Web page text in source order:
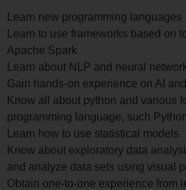
Learn new programming languages
Learn to use frameworks based on
Apache Spark
Learn about NLP and neural
Gain hands-on experience on AI
Know all about python and various
programming language, such
Learn how to use statistical models
Know about exploratory data
and analyze data sets using visual
Obtain one-to-one experience from